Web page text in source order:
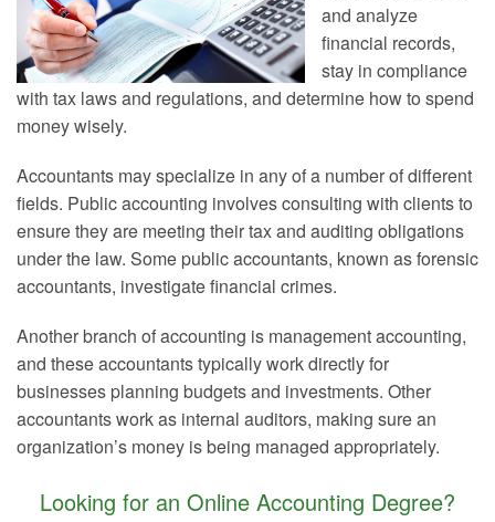
and analyze
financial records,
stay in compliance
with tax laws and regulations, and determine how to spend
money wisely.
Accountants may specialize in any of a number of different
fields. Public accounting involves consulting with clients to
ensure they are meeting their tax and auditing obligations
under the law. Some public accountants, known as forensic
accountants, investigate financial crimes.
Another branch of accounting is management accounting,
and these accountants typically work directly for
businesses planning budgets and investments. Other
accountants work as internal auditors, making sure an
organization’s money is being managed appropriately.
Looking for an Online Accounting Degree?